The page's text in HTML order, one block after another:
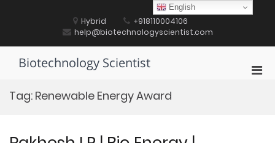
Hybrid
+918110004106
help@biotechnologyscientist.com
Biotechnology Scientist
Tag: Renewable Energy Award
English